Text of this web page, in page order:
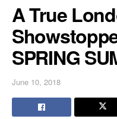
A True
SPRING
June 10, 2018